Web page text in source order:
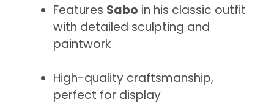
Features Sabo in his classic outfit
with detailed sculpting and
paintwork
High-quality craftsmanship,
perfect for display